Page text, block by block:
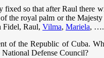
so that after Raul there
the royal palm or the
Fidel, Raul, Vilma, Mariela,
of the Republic of Cuba.
National Defense Council?